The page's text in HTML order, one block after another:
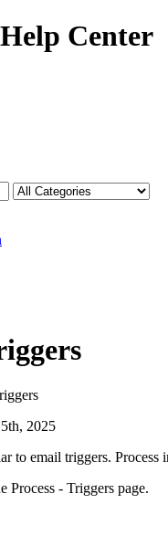
Center
2025
to email triggers. Process
Process - Triggers page.